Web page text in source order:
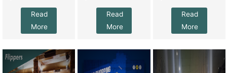
Read
More
Read
More
Read
More